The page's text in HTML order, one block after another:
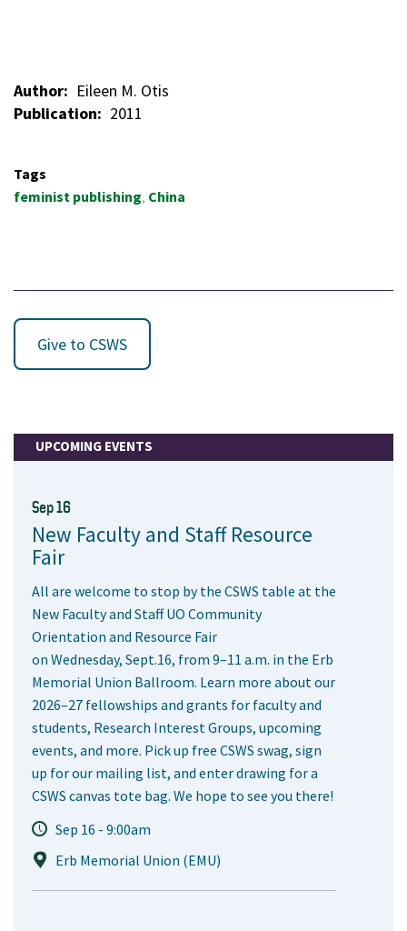
Author
Eileen M. Otis
Publication
2011
Tags
feminist publishing China
Give to CSWS
UPCOMING EVENTS
Sep 16
New Faculty and Staff Resource
Fair
All are welcome to stop by the CSWS table at the
New Faculty and Staff UO Community
Orientation and Resource Fair
on Wednesday, Sept.16, from 9–11 a.m. in the Erb
Memorial Union Ballroom. Learn more about our
2026–27 fellowships and grants for faculty and
students, Research Interest Groups, upcoming
events, and more. Pick up free CSWS swag, sign
up for our mailing list, and enter drawing for a
CSWS canvas tote bag. We hope to see you there!
Sep 16 - 9:00am
Erb Memorial Union (EMU)